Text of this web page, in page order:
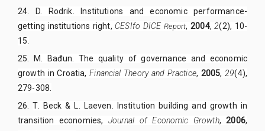
24
D. Rodrik. Institutions and economic performance-
getting institutions right, CESIfo DICE Report,2004, 2(2), 10-
15
25.
M. Bađun. The quality of governance and economic
growth in Croatia,Financial Theory and Practice, 2005, 29(4),
279-308.
26.T. Beck & L. Laeven. Institution building and growth in
transition economies, Journal of Economic Growth,2006,